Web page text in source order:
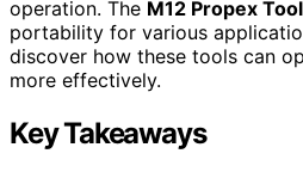
operation. The M12 Propex
portability for various
discover how these tools can
more effectively.
Key Takeaways